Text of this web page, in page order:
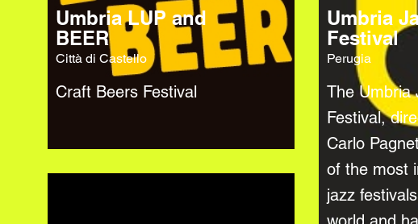
Umbria LUP and
BEER
Città di Castello
Craft Beers Festival
Umbria
Festival
Perugia
The Umbria
Festival,
Carlo
of the most
jazz